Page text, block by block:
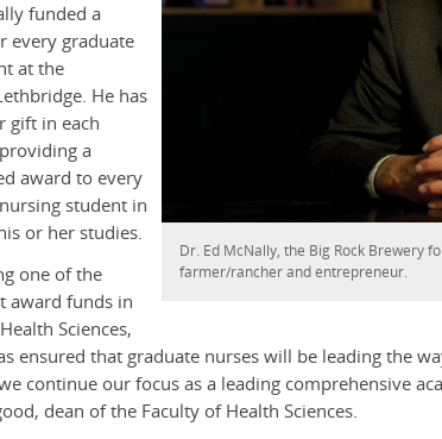
Dr. Ed McNally, the Big Rock Brewery
farmer/rancher and entrepreneur.
funded a
every graduate
at the
He has
gift in each
a
award to every
student in
or her studies.
one of the
award funds in
Sciences,
ensured that graduate nurses will be leading the
continue our focus as a leading comprehensive
dean of the Faculty of Health Sciences.